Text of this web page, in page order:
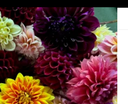
of
2024
That's Life